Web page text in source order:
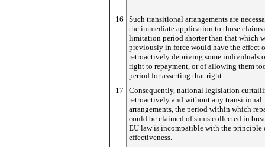
16
Such transitional arrangements are
the immediate application to those claims
limitation period shorter than that which
previously in force would have the effect
retroactively depriving some individuals
right to repayment, or of allowing them
period for asserting that right.
17
Consequently, national legislation
retroactively and without any transitional
arrangements, the period within which
could be claimed of sums collected in
EU law is incompatible with the principle
effectiveness.